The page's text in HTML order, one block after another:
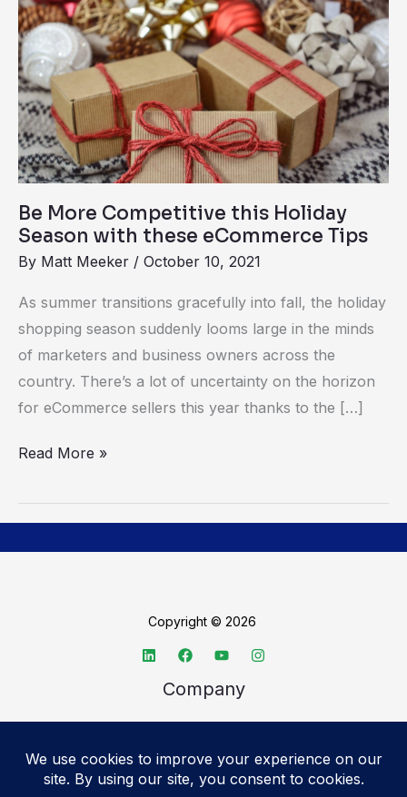
Be More Competitive this Holiday
Season with these eCommerce Tips
By Matt Meeker / October 10, 2021
As summer transitions gracefully into fall, the holiday
shopping season suddenly looms large in the minds
of marketers and business owners across the
country. There’s a lot of uncertainty on the horizon
for eCommerce sellers this year thanks to the […]
Be
More
Competitive
this
Holiday
Season
with
eCommerce
Tips
Read More »
Copyright © 2026
Company
Advertise
Legal